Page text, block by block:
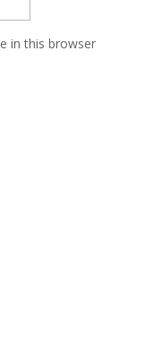
in this browser